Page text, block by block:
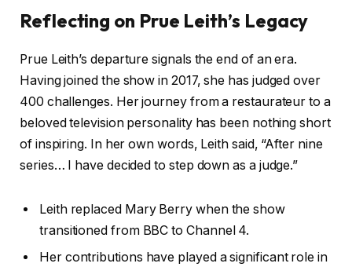
Reflecting on Prue Leith’s Legacy
Prue Leith’s departure signals the end of an era.
Having joined the show in 2017, she has judged over
400 challenges. Her journey from a restaurateur to a
beloved television personality has been nothing short
of inspiring. In her own words, Leith said, “After nine
series… I have decided to step down as a judge.”
Leith replaced Mary Berry when the show
transitioned from BBC to Channel 4.
Her contributions have played a significant role in